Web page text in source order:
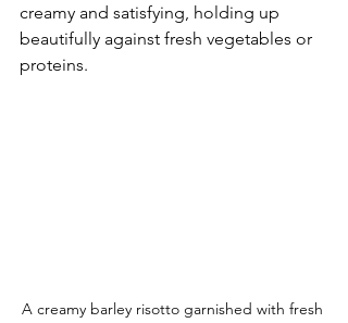
creamy and satisfying, holding up
beautifully against fresh vegetables or
proteins.
A creamy barley risotto garnished with fresh